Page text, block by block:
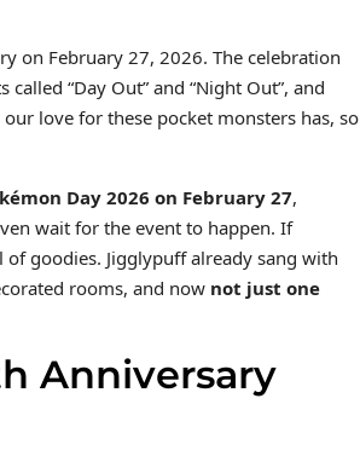
on February 27, 2026. The celebration
“Day Out” and “Night Out”, and
love for these pocket monsters has, so
Day 2026 on February 27,
wait for the event to happen. If
goodies. Jigglypuff already sang with
rooms, and now not just one
Anniversary